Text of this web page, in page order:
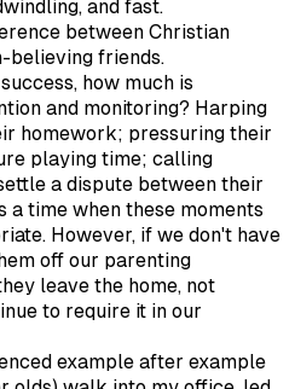
and fast.
between Christian
believing friends.
how much is
and monitoring? Harping
homework; pressuring their
playing time; calling
a dispute between their
a time when these moments
However, if we don't have
off our parenting
leave the home, not
to require it in our
example after example